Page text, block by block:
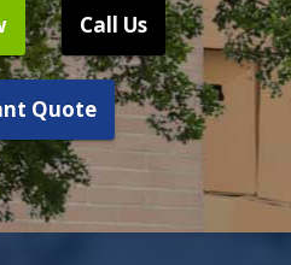
Call Us
Quote